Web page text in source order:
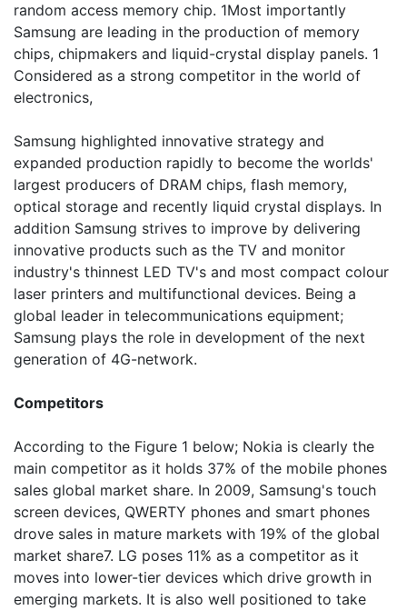
random access memory chip. 1Most importantly
Samsung are leading in the production of memory
chips, chipmakers and liquid-crystal display panels. 1
Considered as a strong competitor in the world of
electronics,
Samsung highlighted innovative strategy and
expanded production rapidly to become the worlds'
largest producers of DRAM chips, flash memory,
optical storage and recently liquid crystal displays. In
addition Samsung strives to improve by delivering
innovative products such as the TV and monitor
industry's thinnest LED TV's and most compact colour
laser printers and multifunctional devices. Being a
global leader in telecommunications equipment;
Samsung plays the role in development of the next
generation of 4G-network.
Competitors
According to the Figure 1 below; Nokia is clearly the
main competitor as it holds 37% of the mobile phones
sales global market share. In 2009, Samsung's touch
screen devices, QWERTY phones and smart phones
drove sales in mature markets with 19% of the global
market share7. LG poses 11% as a competitor as it
moves into lower-tier devices which drive growth in
emerging markets. It is also well positioned to take